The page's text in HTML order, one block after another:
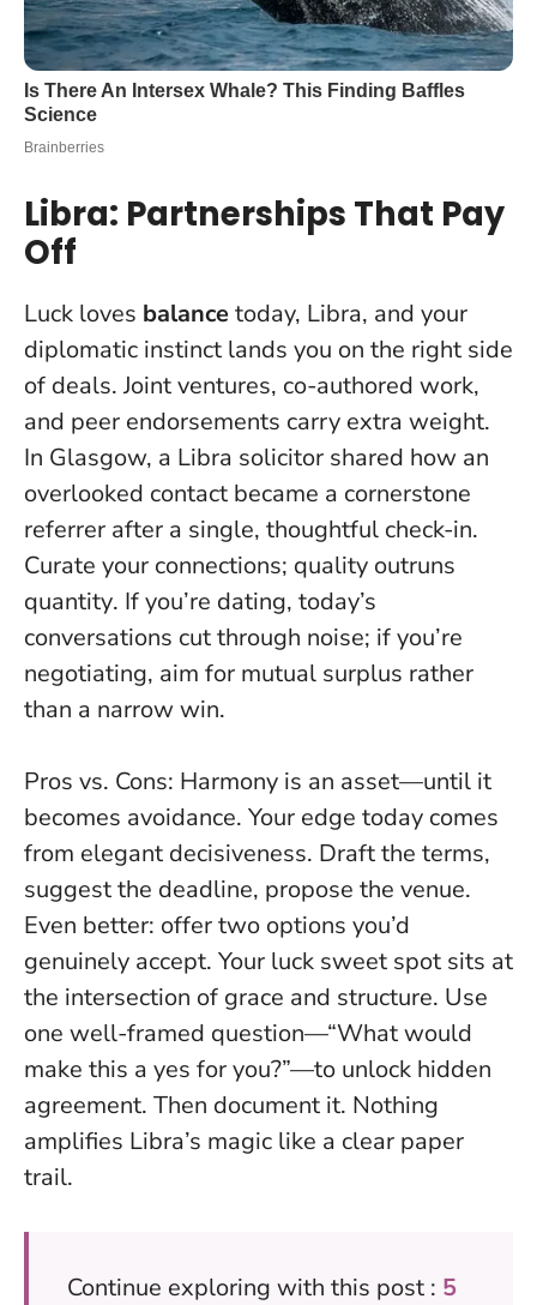
Libra: Partnerships That Pay
Off
Luck loves balancetoday, Libra, and your
diplomatic instinct lands you on the right side
of deals. Joint ventures, co-authored work,
and peer endorsements carry extra weight.
In Glasgow, a Libra solicitor shared how an
overlooked contact became a cornerstone
referrer after a single, thoughtful check-in.
Curate your connections; quality outruns
quantity. If you’re dating, today’s
conversations cut through noise; if you’re
negotiating, aim for mutual surplus rather
than a narrow win.
Pros vs. Cons: Harmony is an asset—until it
becomes avoidance. Your edge today comes
from elegant decisiveness. Draft the terms,
suggest the deadline, propose the venue.
Even better: offer two options you’d
genuinely accept. Your luck sweet spot sits at
the intersection of grace and structure. Use
one well-framed question—“What would
make this a yes for you?”—to unlock hidden
agreement. Then document it. Nothing
amplifies Libra’s magic like a clear paper
trail.
Continue exploring with this post : 5